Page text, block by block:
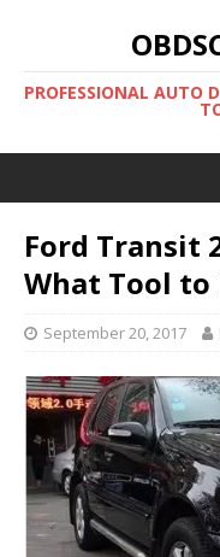
PROFESSIONAL AUTO
Ford Transit
What Tool to
September 20, 2017